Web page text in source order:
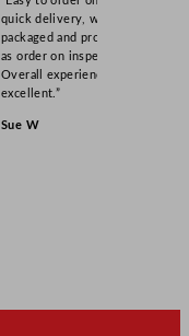
quick delivery, well
packaged and product
as order on inspection.
Overall experience
excellent.”
Sue W